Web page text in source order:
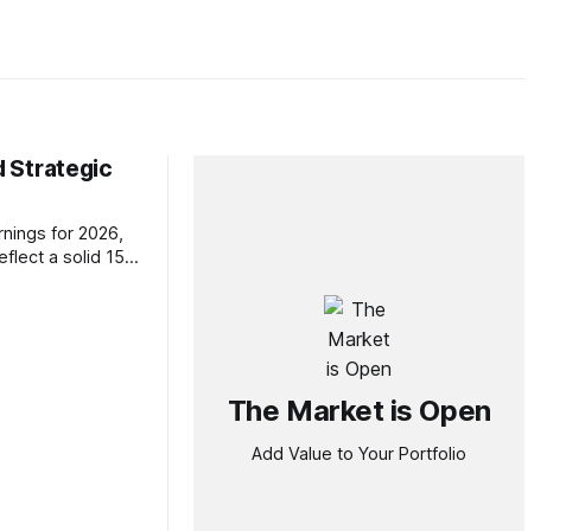
Strategic
for 2026,
a solid 15%
The Market is Open
Add Value to Your Portfolio